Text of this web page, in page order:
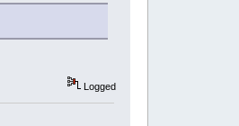
Logged